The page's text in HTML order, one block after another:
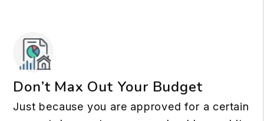
Don’t Max Out Your Budget
Just because you are approved for a certain